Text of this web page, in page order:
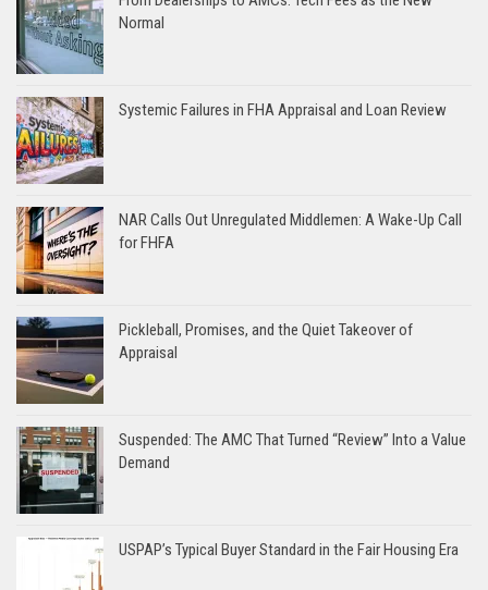
Normal
Systemic Failures in FHA Appraisal and Loan Review
NAR Calls Out Unregulated Middlemen: A Wake-Up Call
for FHFA
Pickleball, Promises, and the Quiet Takeover of
Appraisal
Suspended: The AMC That Turned “Review” Into a Value
Demand
USPAP’s Typical Buyer Standard in the Fair Housing Era